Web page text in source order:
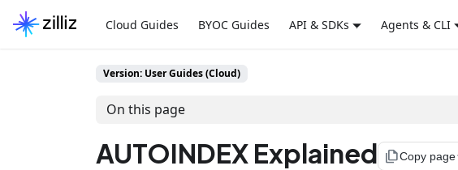
Cloud Guides BYOC Guides API & SDKs Agents & CLI
Version: User Guides (Cloud)
On this page
AUTOINDEX Explained file_copyCopy page